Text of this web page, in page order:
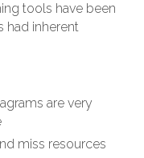
tools have been
had inherent
are very
miss resources